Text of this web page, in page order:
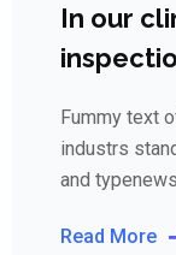
In our
Fummy text
industrs
and
Read More